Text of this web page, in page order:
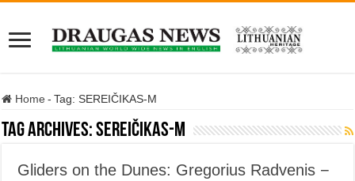
Home - Tag:SEREIČIKAS-M
Tag Archives:SEREIČIKAS-M
Gliders on the Dunes: Gregorius Radvenis −